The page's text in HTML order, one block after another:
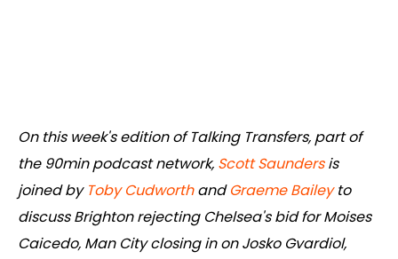
On this week's edition of Talking Transfers, part of
the 90min podcast network, Scott Saundersis
joined by Toby CudworthandGraeme Baileyto
discuss Brighton rejecting Chelsea's bid for Moises
Caicedo, Man City closing in on Josko Gvardiol,